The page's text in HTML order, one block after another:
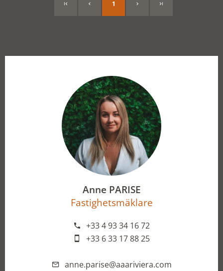
1
Anne PARISE
Fastighetsmäklare
+33 4 93 34 16 72
+33 6 33 17 88 25
anne.parise@aaariviera.com